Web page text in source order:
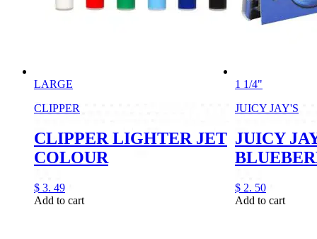
LARGE
CLIPPER
CLIPPER LIGHTER JET
COLOUR
$ 3. 49
Add to cart
1 1/4"
JUICY JAY'S
JUICY
$ 2. 50
Add to cart